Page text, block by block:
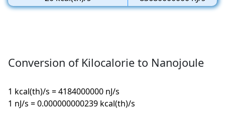
Conversion of Kilocalorie to Nanojoule
1 kcal(th)/s = 4184000000 nJ/s
1 nJ/s = 0.000000000239 kcal(th)/s